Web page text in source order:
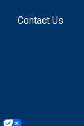
Contact Us